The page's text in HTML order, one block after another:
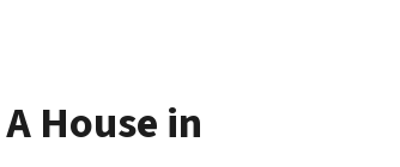
House in